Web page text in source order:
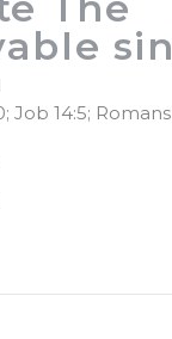
Job 14:5;